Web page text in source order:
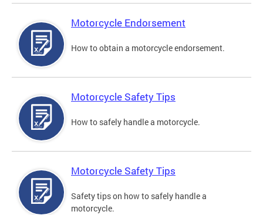
Motorcycle Endorsement
How to obtain a motorcycle endorsement.
Motorcycle Safety Tips
How to safely handle a motorcycle.
Motorcycle Safety Tips
Safety tips on how to safely handle a
motorcycle.